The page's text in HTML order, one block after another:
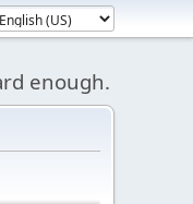
enough.